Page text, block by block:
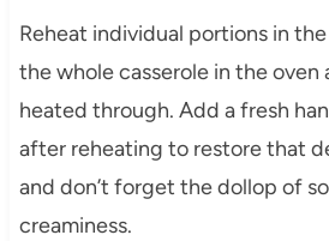
Reheat individual portions in
the whole casserole in the oven
heated through. Add a fresh
after reheating to restore that
and don’t forget the dollop of
creaminess.